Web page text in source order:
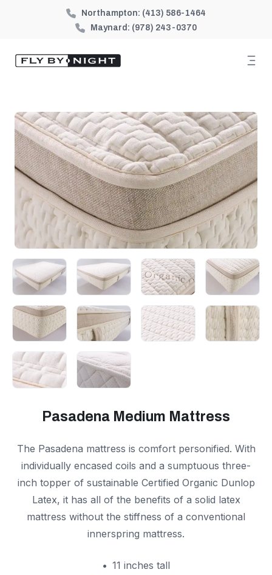
Northampton: (413) 586-1464
Maynard: (978) 243-0370
Pasadena Medium Mattress
The Pasadena mattress is comfort personified. With
individually encased coils and a sumptuous three-
inch topper of sustainable Certified Organic Dunlop
Latex, it has all of the benefits of a solid latex
mattress without the stiffness of a conventional
innerspring mattress.
11 inches tall